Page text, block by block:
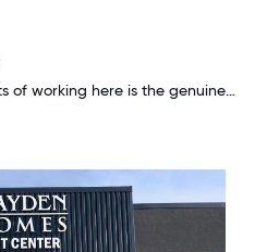
One of the most unique aspects of working here is the genuine sense of community and support that permeates the entire organization. From day one, I was equipped with all the tools and resources needed for success, reflecting the company's commitment to each employee's growth and well-being. The leadership, including my direct manager and the executive team, is exceptionally thoughtful and understanding, actively fostering a culture where everyone feels genuinely valued and heard. My workplace feels like a second home. The open communication and encouragement to engage at all levels of the company make it a truly great place to work, setting it apart from anywhere else I've been.